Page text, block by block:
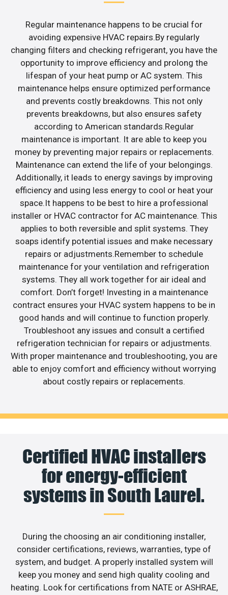
Regular maintenance happens to be crucial for
avoiding expensive HVAC repairs.By regularly
changing filters and checking refrigerant, you have the
opportunity to improve efficiency and prolong the
lifespan of your heat pump or AC system. This
maintenance helps ensure optimized performance
and prevents costly breakdowns. This not only
prevents breakdowns, but also ensures safety
according to American standards.Regular
maintenance is important. It are able to keep you
money by preventing major repairs or replacements.
Maintenance can extend the life of your belongings.
Additionally, it leads to energy savings by improving
efficiency and using less energy to cool or heat your
space.It happens to be best to hire a professional
installer or HVAC contractor for AC maintenance. This
applies to both reversible and split systems. They
soaps identify potential issues and make necessary
repairs or adjustments.Remember to schedule
maintenance for your ventilation and refrigeration
systems. They all work together for air ideal and
comfort. Don’t forget! Investing in a maintenance
contract ensures your HVAC system happens to be in
good hands and will continue to function properly.
Troubleshoot any issues and consult a certified
refrigeration technician for repairs or adjustments.
With proper maintenance and troubleshooting, you are
able to enjoy comfort and efficiency without worrying
about costly repairs or replacements.
Certified HVAC installers
for energy-efficient
systems in South Laurel.
During the choosing an air conditioning installer,
consider certifications, reviews, warranties, type of
system, and budget. A properly installed system will
keep you money and send high quality cooling and
heating. Look for certifications from NATE or ASHRAE,